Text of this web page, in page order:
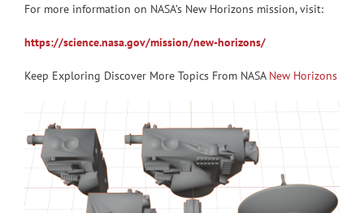
For more information on NASA’s New Horizons mission, visit:
https://science.nasa.gov/mission/new-horizons/
Keep Exploring Discover More Topics From NASA New Horizons